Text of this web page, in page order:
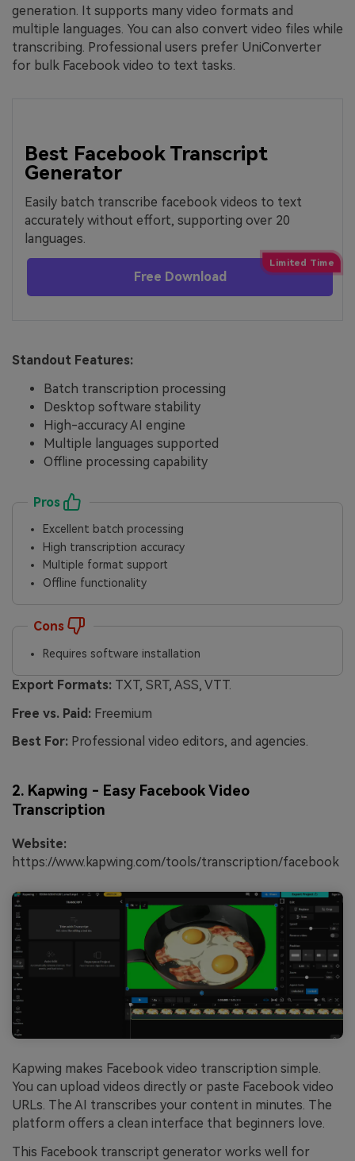
generation. It supports many video formats and
multiple languages. You can also convert video files while
transcribing. Professional users prefer UniConverter
for bulk Facebook video to text tasks.
Best Facebook Transcript
Generator
Easily batch transcribe facebook videos to text
accurately without effort, supporting over 20
languages.
Free Download
Standout Features:
Batch transcription processing
Desktop software stability
High-accuracy AI engine
Multiple languages supported
Offline processing capability
Pros
Excellent batch processing
High transcription accuracy
Multiple format support
Offline functionality
Cons
Requires software installation
Export Formats: TXT, SRT, ASS, VTT.
Free vs. Paid: Freemium
Best For: Professional video editors, and agencies.
2. Kapwing - Easy Facebook Video
Transcription
Website:
https://www.kapwing.com/tools/transcription/facebook
Kapwing makes Facebook video transcription simple.
You can upload videos directly or paste Facebook video
URLs. The AI transcribes your content in minutes. The
platform offers a clean interface that beginners love.
This Facebook transcript generator works well for